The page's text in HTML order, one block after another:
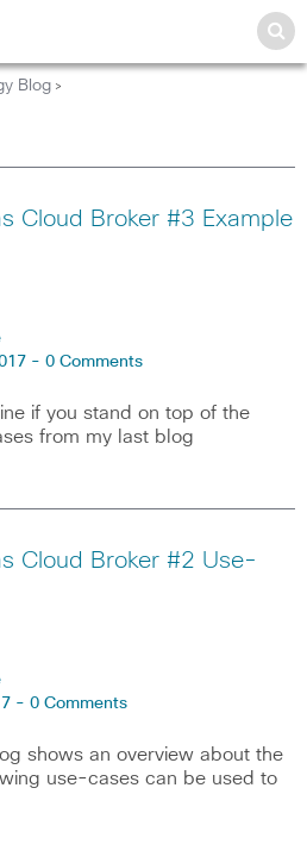
Blog >
Cloud Broker #3 Example
- 0 Comments
if you stand on top of the
from my last blog
Cloud Broker #2 Use-
- 0 Comments
shows an overview about the
use-cases can be used to